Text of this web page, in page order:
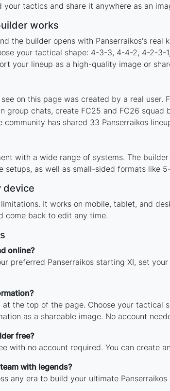
tactics and share it anywhere as an
works
the builder opens with Panserraikos's
your tactical shape: 4-3-3, 4-4-2, 4-2-
your lineup as a high-quality image or
on this page was created by a real
group chats, create FC25 and FC26
has shared 33 Panserraikos
with a wide range of systems. The
setups, as well as small-sided formats like
device
It works on mobile, tablet, and
come back to edit any time.
online?
preferred Panserraikos starting XI, set
at the top of the page. Choose your
as a shareable image. No account
free?
with no account required. You can create
with legends?
any era to build your ultimate